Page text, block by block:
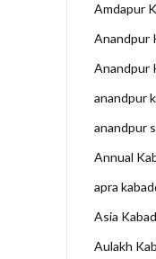
Amdapur
Anandpur
Anandpur
anandpur
anandpur
Annual
apra
Asia
Aulakh